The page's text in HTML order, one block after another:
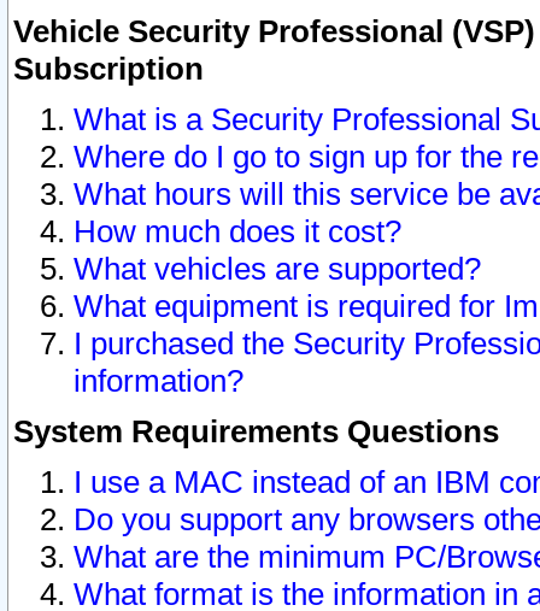
Vehicle Security Professional
Subscription
What is a Security Professional
Where do I go to sign up for the
What hours will this service be
How much does it cost?
What vehicles are supported?
What equipment is required for
I purchased the Security
information?
System Requirements Questions
I use a MAC instead of an IBM
Do you support any browsers
What are the minimum PC/
What format is the information in